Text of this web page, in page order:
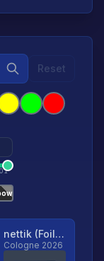
Reset
nettik (Foil, Ranked)
Cologne 2026